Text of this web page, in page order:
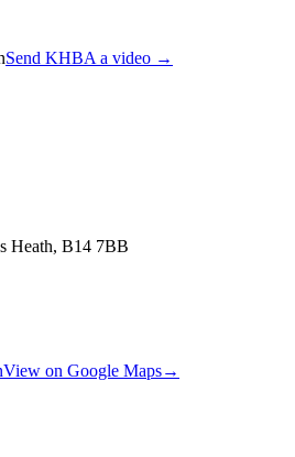
Send KHBA a video →
Heath, B14 7BB
View on Google Maps→